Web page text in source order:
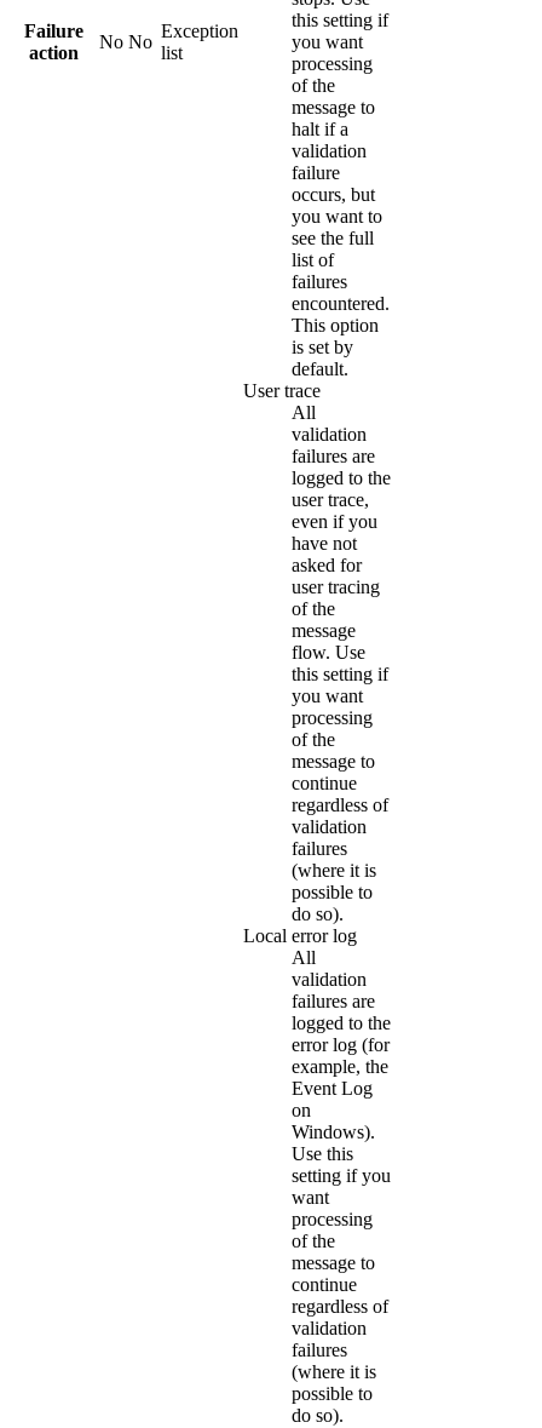
Failure
action
No No
Exception
list
this setting if
you want
processing
of the
message to
halt if a
validation
failure
occurs, but
you want to
see the full
list of
failures
encountered.
This option
is set by
default.
User trace
All
validation
failures are
logged to the
user trace,
even if you
have not
asked for
user tracing
of the
message
flow. Use
this setting if
you want
processing
of the
message to
continue
regardless of
validation
failures
(where it is
possible to
do so).
Local error log
All
validation
failures are
logged to the
error log (for
example, the
Event Log
on
Windows).
Use this
setting if you
want
processing
of the
message to
continue
regardless of
validation
failures
(where it is
possible to
do so).